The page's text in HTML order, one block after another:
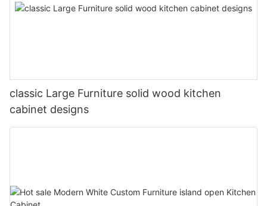
classic Large Furniture solid wood kitchen
cabinet designs